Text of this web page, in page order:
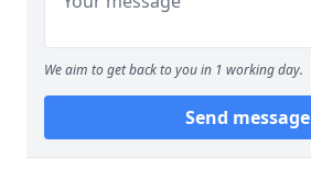
We aim to get back to you in 1 working day.
Send message